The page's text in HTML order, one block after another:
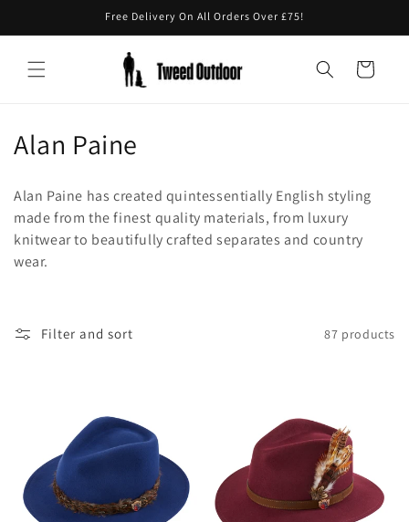
Free Delivery On All Orders Over £75!
Cart
C
l
l
c
Alan Paine
Alan Paine has created quintessentially English styling
made from the finest quality materials, from luxury
knitwear to beautifully crafted separates and country
wear.
Filter and sort 87 products